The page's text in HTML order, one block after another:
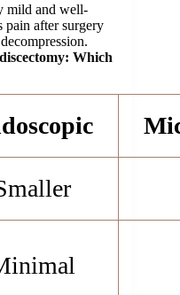
mild and well-
pain after surgery
Which